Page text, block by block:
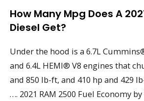
How Many Mpg Does A
Diesel Get?
Under the hood is a 6.7L
and 6.4L HEMI® V8 engines that
and 850 lb-ft, and 410 hp and 429
…. 2021 RAM 2500 Fuel Economy